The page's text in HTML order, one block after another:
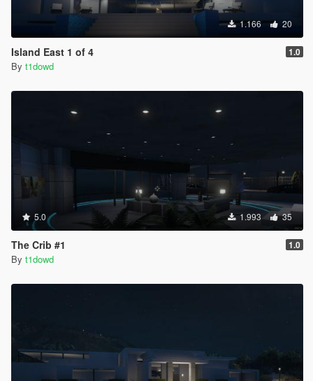
1.166 20
Island East 1 of 4 1.0
By t1dowd
5.0 1.993 35
The Crib #1 1.0
By t1dowd